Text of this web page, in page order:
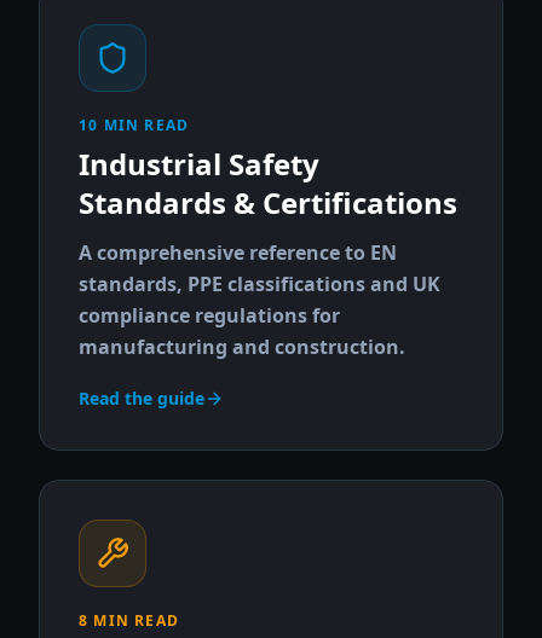
10 MIN READ
Industrial Safety
Standards & Certifications
A comprehensive reference to EN
standards, PPE classifications and UK
compliance regulations for
manufacturing and construction.
Read the guide
8 MIN READ